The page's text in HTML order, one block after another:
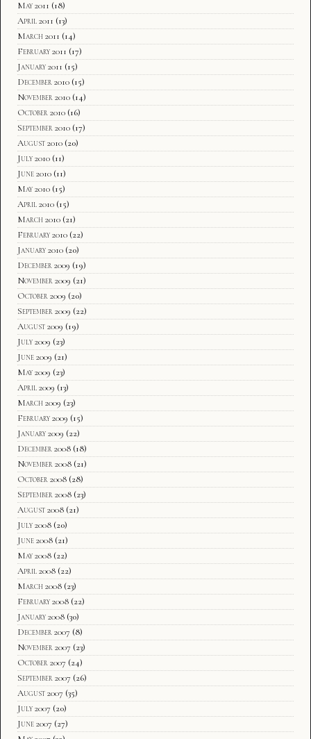
May 2011 (18)
April 2011 (13)
March 2011 (14)
February 2011 (17)
January 2011 (15)
December 2010 (15)
November 2010 (14)
October 2010 (16)
September 2010 (17)
August 2010 (20)
July 2010 (11)
June 2010 (11)
May 2010 (15)
April 2010 (15)
March 2010 (21)
February 2010 (22)
January 2010 (20)
December 2009 (19)
November 2009 (21)
October 2009 (20)
September 2009 (22)
August 2009 (19)
July 2009 (23)
June 2009 (21)
May 2009 (23)
April 2009 (13)
March 2009 (23)
February 2009 (15)
January 2009 (22)
December 2008 (18)
November 2008 (21)
October 2008 (28)
September 2008 (23)
August 2008 (21)
July 2008 (20)
June 2008 (21)
May 2008 (22)
April 2008 (22)
March 2008 (23)
February 2008 (22)
January 2008 (30)
December 2007 (8)
November 2007 (23)
October 2007 (24)
September 2007 (26)
August 2007 (35)
July 2007 (20)
June 2007 (27)